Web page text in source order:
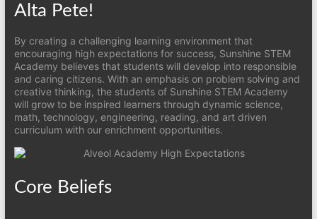
Alta Pete!
By creating a challenging learning environment that
encouraging high expectations for success, Sunshine STEM
Academy believes that students will develop into responsible
and caring citizens. With an emphasis on problem solving and
creative thinking, the students of Sunshine STEM Academy
will grow to be inspired learners through dynamic science,
math, technology, engineering, reading, and art driven
curriculum with our enrichment opportunities.
Core Beliefs